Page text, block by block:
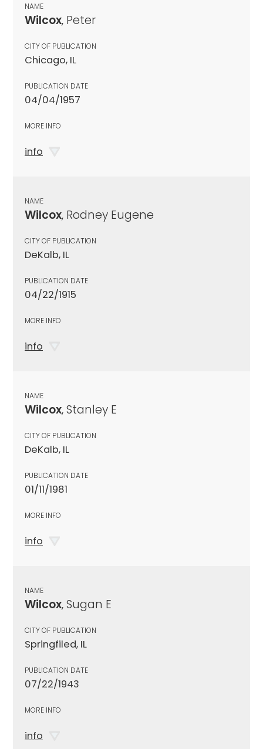
NAME
Wilcox, Peter
CITY OF PUBLICATION
Chicago, IL
PUBLICATION DATE
04/04/1957
MORE INFO
info
NAME
Wilcox, Rodney Eugene
CITY OF PUBLICATION
DeKalb, IL
PUBLICATION DATE
04/22/1915
MORE INFO
info
NAME
Wilcox, Stanley E
CITY OF PUBLICATION
DeKalb, IL
PUBLICATION DATE
01/11/1981
MORE INFO
info
NAME
Wilcox, Sugan E
CITY OF PUBLICATION
Springfiled, IL
PUBLICATION DATE
07/22/1943
MORE INFO
info